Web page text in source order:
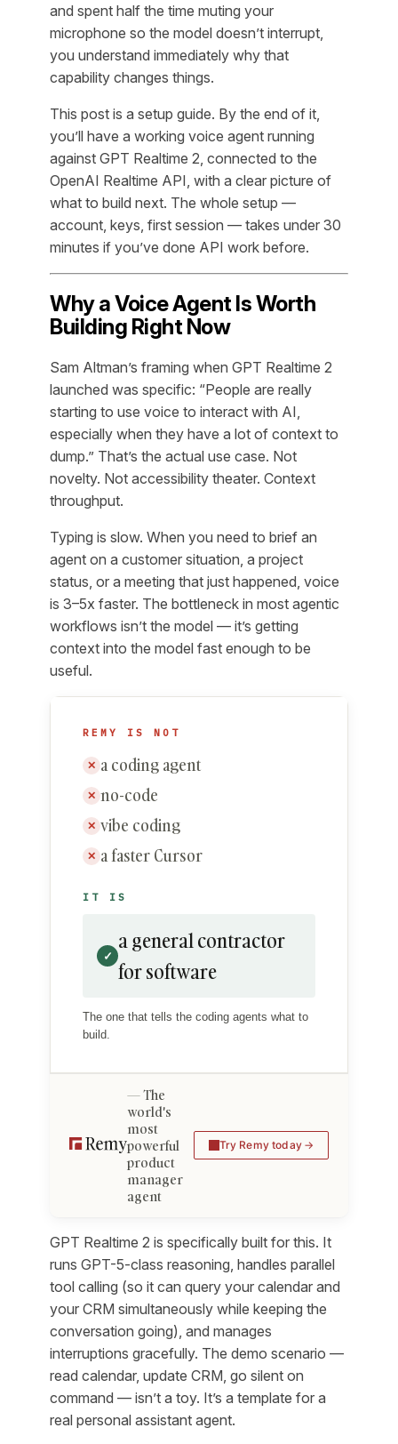
and spent half the time muting your
microphone so the model doesn’t interrupt,
you understand immediately why that
capability changes things.
This post is a setup guide. By the end of it,
you’ll have a working voice agent running
against GPT Realtime 2, connected to the
OpenAI Realtime API, with a clear picture of
what to build next. The whole setup —
account, keys, first session — takes under 30
minutes if you’ve done API work before.
Why a Voice Agent Is Worth
Building Right Now
Sam Altman’s framing when GPT Realtime 2
launched was specific: “People are really
starting to use voice to interact with AI,
especially when they have a lot of context to
dump.” That’s the actual use case. Not
novelty. Not accessibility theater. Context
throughput.
Typing is slow. When you need to brief an
agent on a customer situation, a project
status, or a meeting that just happened, voice
is 3–5x faster. The bottleneck in most agentic
workflows isn’t the model — it’s getting
context into the model fast enough to be
useful.
REMY IS NOT
✕ a coding agent
✕ no-code
✕ vibe coding
✕ a faster Cursor
IT IS
✓
a general contractor
for software
The one that tells the coding agents what to
build.
The
world's
most
powerful
product
manager
agent
Try Remy today
GPT Realtime 2 is specifically built for this. It
runs GPT-5-class reasoning, handles parallel
tool calling (so it can query your calendar and
your CRM simultaneously while keeping the
conversation going), and manages
interruptions gracefully. The demo scenario —
read calendar, update CRM, go silent on
command — isn’t a toy. It’s a template for a
real personal assistant agent.